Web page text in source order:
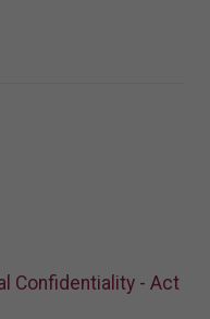
Confidentiality - Act